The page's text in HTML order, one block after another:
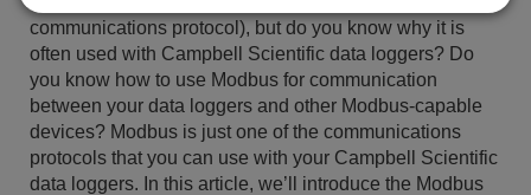
communications protocol), but do you know why it is
often used with Campbell Scientific data loggers? Do
you know how to use Modbus for communication
between your data loggers and other Modbus-capable
devices? Modbus is just one of the communications
protocols that you can use with your Campbell Scientific
data loggers. In this article, we’ll introduce the Modbus